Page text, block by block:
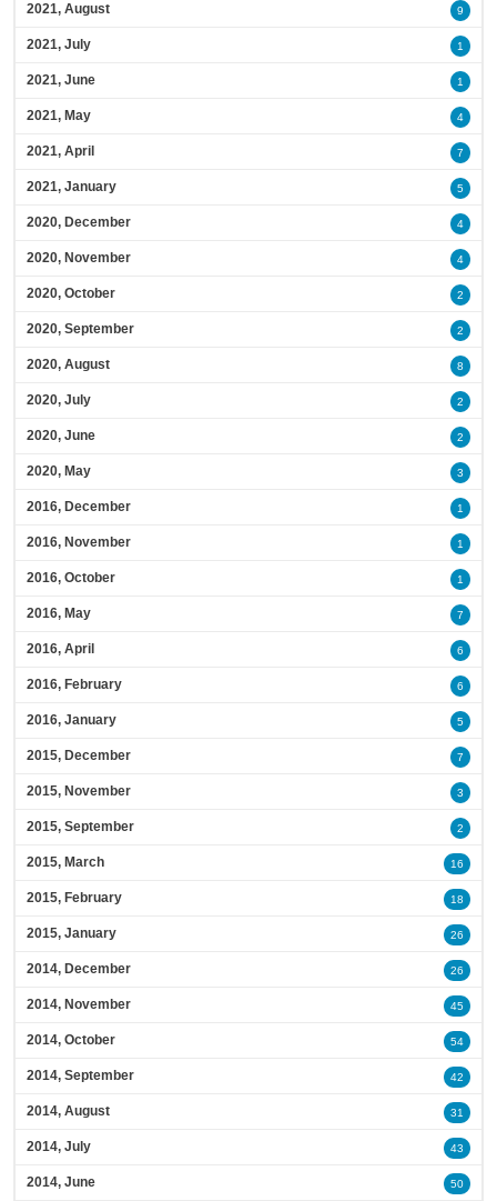
2021, August 9
2021, July 1
2021, June 1
2021, May 4
2021, April 7
2021, January 5
2020, December 4
2020, November 4
2020, October 2
2020, September 2
2020, August 8
2020, July 2
2020, June 2
2020, May 3
2016, December 1
2016, November 1
2016, October 1
2016, May 7
2016, April 6
2016, February 6
2016, January 5
2015, December 7
2015, November 3
2015, September 2
2015, March 16
2015, February 18
2015, January 26
2014, December 26
2014, November 45
2014, October 54
2014, September 42
2014, August 31
2014, July 43
2014, June 50